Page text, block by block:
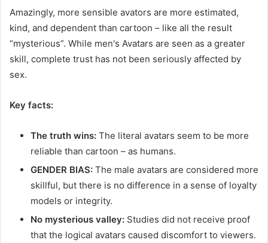
Amazingly, more sensible avators are more estimated,
kind, and dependent than cartoon – like all the result
“mysterious”. While men's Avatars are seen as a greater
skill, complete trust has not been seriously affected by
sex.
Key facts:
The truth wins: The literal avatars seem to be more
reliable than cartoon – as humans.
GENDER BIAS: The male avatars are considered more
skillful, but there is no difference in a sense of loyalty
models or integrity.
No mysterious valley: Studies did not receive proof
that the logical avatars caused discomfort to viewers.